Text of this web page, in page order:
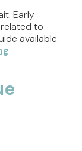
Early
to
available: